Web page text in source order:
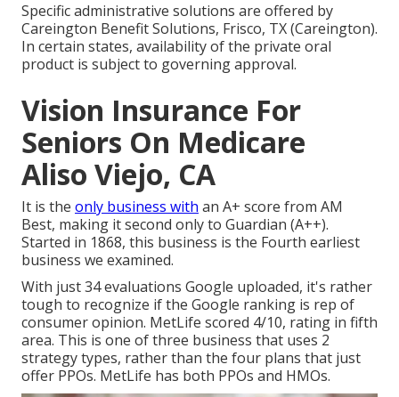
Specific administrative solutions are offered by
Careington Benefit Solutions, Frisco, TX (Careington).
In certain states, availability of the private oral
product is subject to governing approval.
Vision Insurance For
Seniors On Medicare
Aliso Viejo, CA
It is the only business with an A+ score from AM
Best, making it second only to Guardian (A++).
Started in 1868, this business is the Fourth earliest
business we examined.
With just 34 evaluations Google uploaded, it's rather
tough to recognize if the Google ranking is rep of
consumer opinion. MetLife scored 4/10, rating in fifth
area. This is one of three business that uses 2
strategy types, rather than the four plans that just
offer PPOs. MetLife has both PPOs and HMOs.